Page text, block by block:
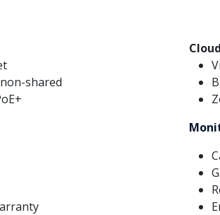
shared